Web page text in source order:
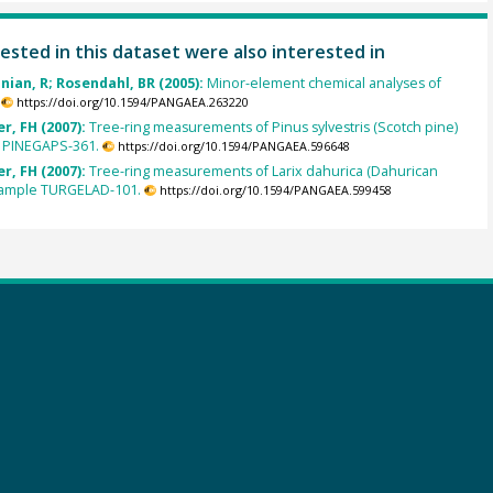
in this dataset were also interested in
R; Rosendahl, BR (2005): Minor-element chemical analyses of
https://doi.org/10.1594/PANGAEA.263220
FH (2007): Tree-ring measurements of Pinus sylvestris (Scotch pine)
361.
https://doi.org/10.1594/PANGAEA.596648
FH (2007): Tree-ring measurements of Larix dahurica (Dahurican
TURGELAD-101.
https://doi.org/10.1594/PANGAEA.599458